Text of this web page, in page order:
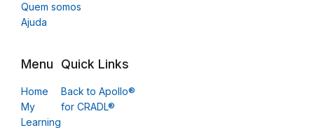
Quem somos
Ajuda
Menu
Home
My
Learning
Quick Links
Back to Apollo®
for CRADL®